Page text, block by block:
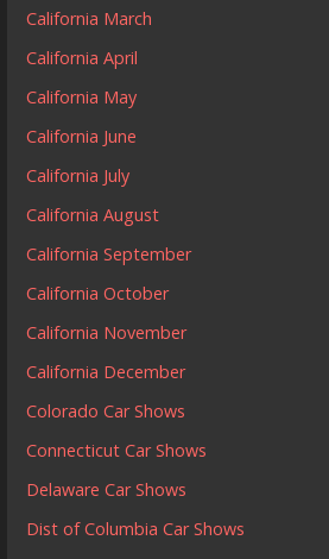
California March
California April
California May
California June
California July
California August
California September
California October
California November
California December
Colorado Car Shows
Connecticut Car Shows
Delaware Car Shows
Dist of Columbia Car Shows